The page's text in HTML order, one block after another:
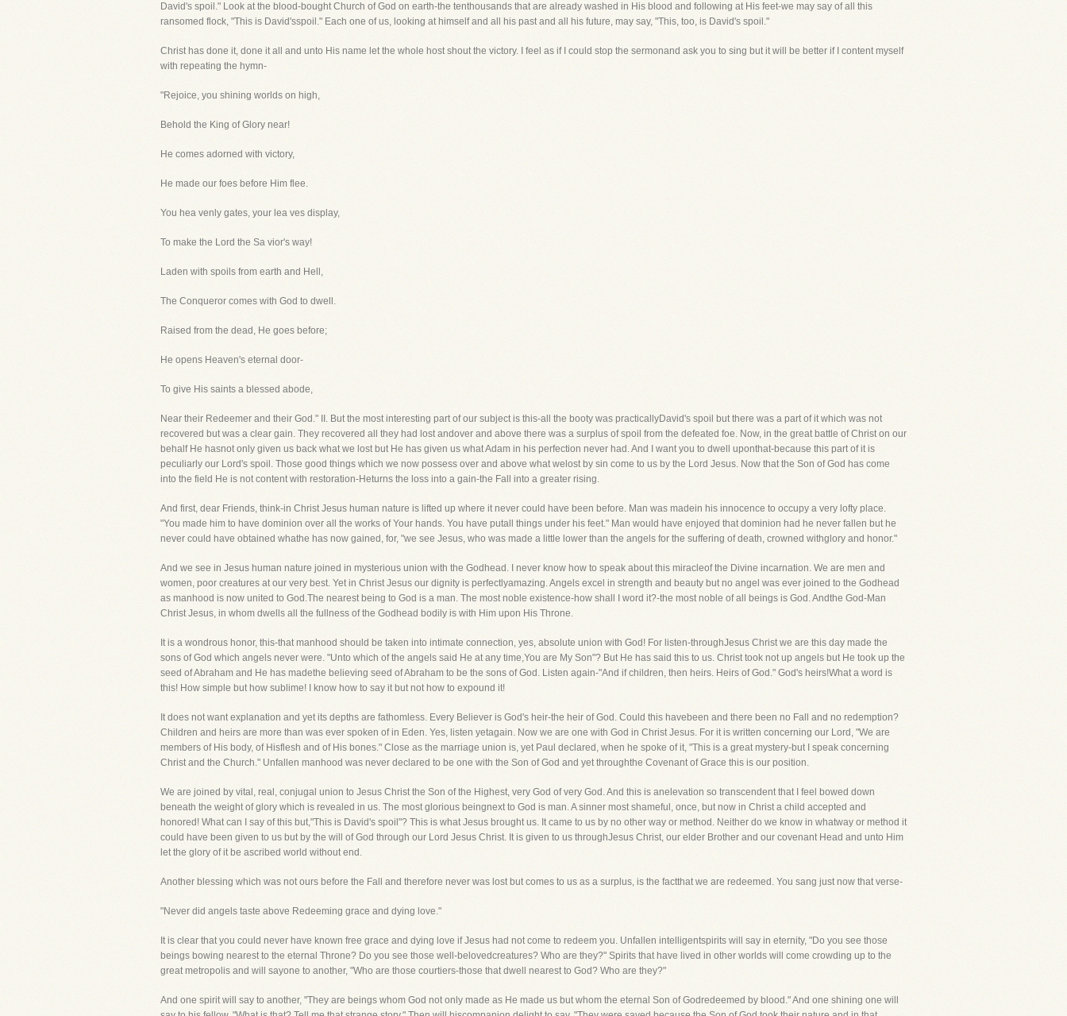
David's spoil." Look at the blood-bought Church of God on earth-the tenthousands that are already washed in His blood and following at His feet-we may say of all this
ransomed flock, "This is David'sspoil." Each one of us, looking at himself and all his past and all his future, may say, "This, too, is David's spoil."
Christ has done it, done it all and unto His name let the whole host shout the victory. I feel as if I could stop the sermonand ask you to sing but it will be better if I content myself
with repeating the hymn-
"Rejoice, you shining worlds on high,
Behold the King of Glory near!
He comes adorned with victory,
He made our foes before Him flee.
You hea venly gates, your lea ves display,
To make the Lord the Sa vior's way!
Laden with spoils from earth and Hell,
The Conqueror comes with God to dwell.
Raised from the dead, He goes before;
He opens Heaven's eternal door-
To give His saints a blessed abode,
Near their Redeemer and their God." II. But the most interesting part of our subject is this-all the booty was practicallyDavid's spoil but there was a part of it which was not
recovered but was a clear gain. They recovered all they had lost andover and above there was a surplus of spoil from the defeated foe. Now, in the great battle of Christ on our
behalf He hasnot only given us back what we lost but He has given us what Adam in his perfection never had. And I want you to dwell uponthat-because this part of it is
peculiarly our Lord's spoil. Those good things which we now possess over and above what welost by sin come to us by the Lord Jesus. Now that the Son of God has come
into the field He is not content with restoration-Heturns the loss into a gain-the Fall into a greater rising.
And first, dear Friends, think-in Christ Jesus human nature is lifted up where it never could have been before. Man was madein his innocence to occupy a very lofty place.
"You made him to have dominion over all the works of Your hands. You have putall things under his feet." Man would have enjoyed that dominion had he never fallen but he
never could have obtained whathe has now gained, for, "we see Jesus, who was made a little lower than the angels for the suffering of death, crowned withglory and honor."
And we see in Jesus human nature joined in mysterious union with the Godhead. I never know how to speak about this miracleof the Divine incarnation. We are men and
women, poor creatures at our very best. Yet in Christ Jesus our dignity is perfectlyamazing. Angels excel in strength and beauty but no angel was ever joined to the Godhead
as manhood is now united to God.The nearest being to God is a man. The most noble existence-how shall I word it?-the most noble of all beings is God. Andthe God-Man
Christ Jesus, in whom dwells all the fullness of the Godhead bodily is with Him upon His Throne.
It is a wondrous honor, this-that manhood should be taken into intimate connection, yes, absolute union with God! For listen-throughJesus Christ we are this day made the
sons of God which angels never were. "Unto which of the angels said He at any time,You are My Son"? But He has said this to us. Christ took not up angels but He took up the
seed of Abraham and He has madethe believing seed of Abraham to be the sons of God. Listen again-"And if children, then heirs. Heirs of God." God's heirs!What a word is
this! How simple but how sublime! I know how to say it but not how to expound it!
It does not want explanation and yet its depths are fathomless. Every Believer is God's heir-the heir of God. Could this havebeen and there been no Fall and no redemption?
Children and heirs are more than was ever spoken of in Eden. Yes, listen yetagain. Now we are one with God in Christ Jesus. For it is written concerning our Lord, "We are
members of His body, of Hisflesh and of His bones." Close as the marriage union is, yet Paul declared, when he spoke of it, "This is a great mystery-but I speak concerning
Christ and the Church." Unfallen manhood was never declared to be one with the Son of God and yet throughthe Covenant of Grace this is our position.
We are joined by vital, real, conjugal union to Jesus Christ the Son of the Highest, very God of very God. And this is anelevation so transcendent that I feel bowed down
beneath the weight of glory which is revealed in us. The most glorious beingnext to God is man. A sinner most shameful, once, but now in Christ a child accepted and
honored! What can I say of this but,"This is David's spoil"? This is what Jesus brought us. It came to us by no other way or method. Neither do we know in whatway or method it
could have been given to us but by the will of God through our Lord Jesus Christ. It is given to us throughJesus Christ, our elder Brother and our covenant Head and unto Him
let the glory of it be ascribed world without end.
Another blessing which was not ours before the Fall and therefore never was lost but comes to us as a surplus, is the factthat we are redeemed. You sang just now that verse-
"Never did angels taste above Redeeming grace and dying love."
It is clear that you could never have known free grace and dying love if Jesus had not come to redeem you. Unfallen intelligentspirits will say in eternity, "Do you see those
beings bowing nearest to the eternal Throne? Do you see those well-belovedcreatures? Who are they?" Spirits that have lived in other worlds will come crowding up to the
great metropolis and will sayone to another, "Who are those courtiers-those that dwell nearest to God? Who are they?"
And one spirit will say to another, "They are beings whom God not only made as He made us but whom the eternal Son of Godredeemed by blood." And one shining one will